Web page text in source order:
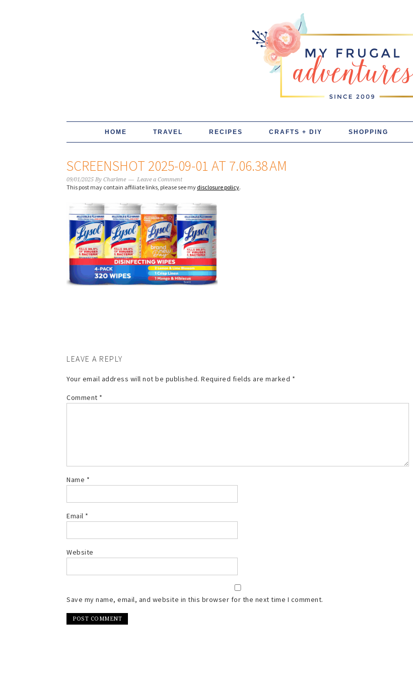
HOME TRAVEL RECIPES CRAFTS + DIY SHOPPING
SCREENSHOT 2025-09-01 AT 7.06.38 AM
09/01/2025 By Charlene Leave a Comment
This post may contain affiliate links, please see my disclosure policy.
LEAVE A REPLY
Your email address will not be published. Required fields are marked *
Comment *
Name *
Email *
Website
Save my name, email, and website in this browser for the next time I comment.